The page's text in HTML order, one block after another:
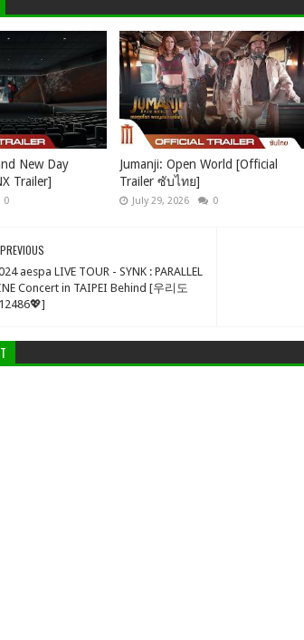
New Day
Trailer]
0
Jumanji: Open World [Official
Trailer ซับไทย]
July 29, 2026 0
PREVIOUS
aespa LIVE TOUR - SYNK : PARALLEL
Concert in TAIPEI Behind [우리도